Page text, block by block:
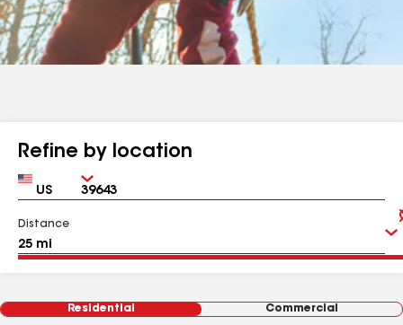
Refine by location
Country Zip
Distance
Residential Commercial